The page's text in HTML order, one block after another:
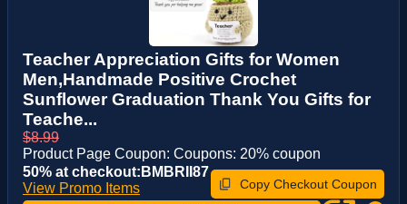
Teacher Appreciation Gifts for Women
Men,Handmade Positive Crochet
Sunflower Graduation Thank You Gifts for
Teache...
$8.99
Product Page Coupon: Coupons: 20% coupon
50% at checkout:BMBRII87
View Promo Items
Copy Checkout Coupon